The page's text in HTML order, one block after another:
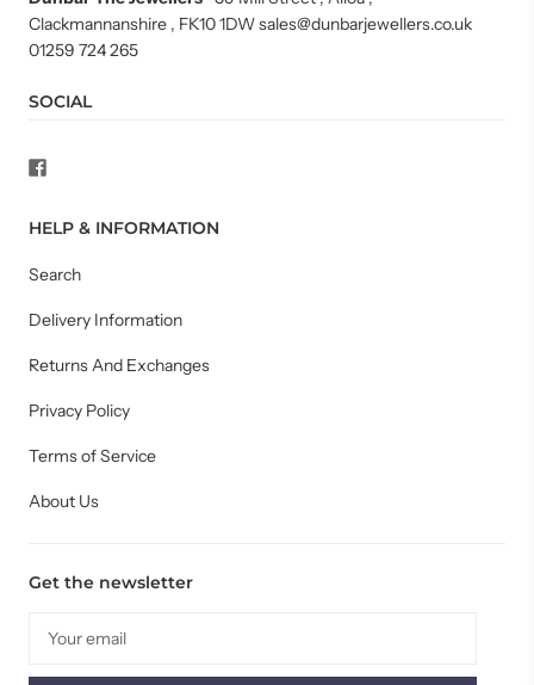
Clackmannanshire , FK10 1DW sales@dunbarjewellers.co.uk
01259 724 265
SOCIAL
HELP & INFORMATION
Search
Delivery Information
Returns And Exchanges
Privacy Policy
Terms of Service
About Us
Get the newsletter